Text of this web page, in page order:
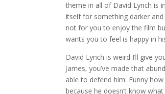
theme in all of David Lynch is
itself for something darker
not for you to enjoy the film
wants you to feel is happy in
David Lynch is weird I’ll give
James, you’ve made that
able to defend him. Funny
because he doesn’t know